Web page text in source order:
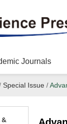
Journals
Special Issue /